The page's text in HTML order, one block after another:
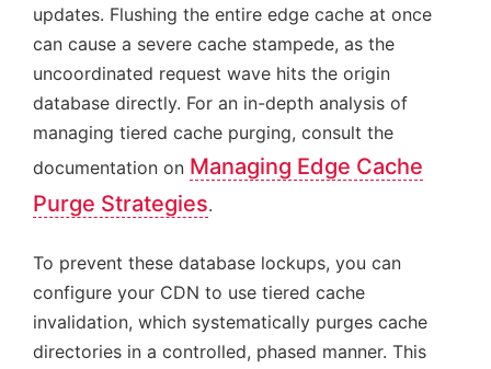
updates. Flushing the entire edge cache at once
can cause a severe cache stampede, as the
uncoordinated request wave hits the origin
database directly. For an in-depth analysis of
managing tiered cache purging, consult the
documentation on Managing Edge Cache
Purge Strategies.
To prevent these database lockups, you can
configure your CDN to use tiered cache
invalidation, which systematically purges cache
directories in a controlled, phased manner. This